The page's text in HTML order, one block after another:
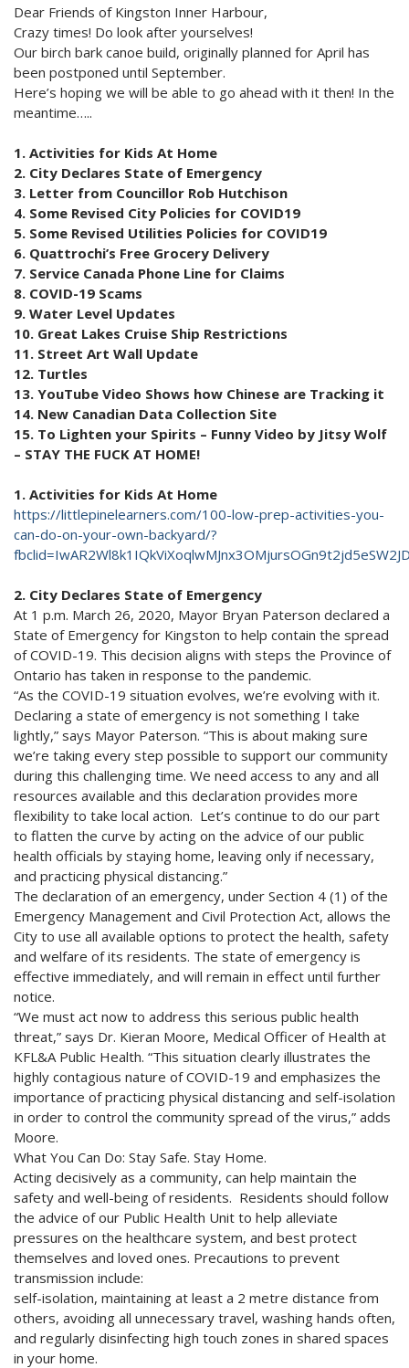
Dear Friends of Kingston Inner Harbour,
Crazy times! Do look after yourselves!
Our birch bark canoe build, originally planned for April has
been postponed until September.
Here’s hoping we will be able to go ahead with it then! In the
meantime…..
1. Activities for Kids At Home
2. City Declares State of Emergency
3. Letter from Councillor Rob Hutchison
4. Some Revised City Policies for COVID19
5. Some Revised Utilities Policies for COVID19
6. Quattrochi’s Free Grocery Delivery
7. Service Canada Phone Line for Claims
8. COVID-19 Scams
9. Water Level Updates
10. Great Lakes Cruise Ship Restrictions
11. Street Art Wall Update
12. Turtles
13. YouTube Video Shows how Chinese are Tracking it
14. New Canadian Data Collection Site
15. To Lighten your Spirits – Funny Video by Jitsy Wolf
– STAY THE FUCK AT HOME!
1. Activities for Kids At Home
https://littlepinelearners.com/100-low-prep-activities-you-
can-do-on-your-own-backyard/?
2. City Declares State of Emergency
At 1 p.m. March 26, 2020, Mayor Bryan Paterson declared a
State of Emergency for Kingston to help contain the spread
of COVID-19. This decision aligns with steps the Province of
Ontario has taken in response to the pandemic.
“As the COVID-19 situation evolves, we’re evolving with it.
Declaring a state of emergency is not something I take
lightly,” says Mayor Paterson. “This is about making sure
we’re taking every step possible to support our community
during this challenging time. We need access to any and all
resources available and this declaration provides more
flexibility to take local action. Let’s continue to do our part
to flatten the curve by acting on the advice of our public
health officials by staying home, leaving only if necessary,
and practicing physical distancing.”
The declaration of an emergency, under Section 4 (1) of the
Emergency Management and Civil Protection Act, allows the
City to use all available options to protect the health, safety
and welfare of its residents. The state of emergency is
effective immediately, and will remain in effect until further
notice.
“We must act now to address this serious public health
threat,” says Dr. Kieran Moore, Medical Officer of Health at
KFL&A Public Health. “This situation clearly illustrates the
highly contagious nature of COVID-19 and emphasizes the
importance of practicing physical distancing and self-isolation
in order to control the community spread of the virus,” adds
Moore.
What You Can Do: Stay Safe. Stay Home.
Acting decisively as a community, can help maintain the
safety and well-being of residents. Residents should follow
the advice of our Public Health Unit to help alleviate
pressures on the healthcare system, and best protect
themselves and loved ones. Precautions to prevent
transmission include:
self-isolation, maintaining at least a 2 metre distance from
others, avoiding all unnecessary travel, washing hands often,
and regularly disinfecting high touch zones in shared spaces
in your home.